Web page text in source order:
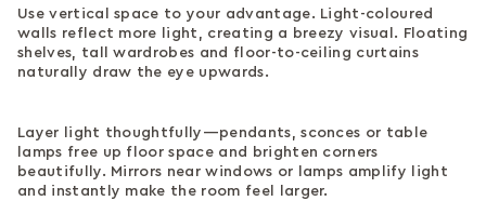
Use vertical space to your advantage. Light-coloured
walls reflect more light, creating a breezy visual. Floating
shelves, tall wardrobes and floor-to-ceiling curtains
naturally draw the eye upwards.
Layer light thoughtfully—pendants, sconces or table
lamps free up floor space and brighten corners
beautifully. Mirrors near windows or lamps amplify light
and instantly make the room feel larger.